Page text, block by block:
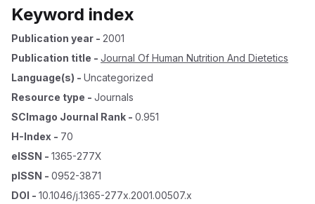
Keyword index
Publication year - 2001
Publication title - Journal Of Human Nutrition And Dietetics
Language(s) - Uncategorized
Resource type - Journals
SCImago Journal Rank - 0.951
H-Index - 70
eISSN - 1365-277X
pISSN - 0952-3871
DOI - 10.1046/j.1365-277x.2001.00507.x